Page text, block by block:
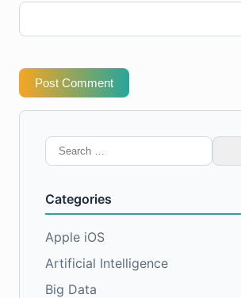
Post Comment
Search
for:
Categories
Apple iOS
Artificial Intelligence
Big Data